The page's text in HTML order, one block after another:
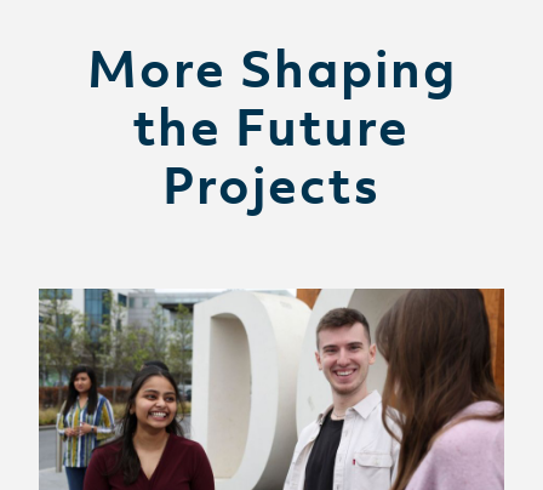
More Shaping
the Future
Projects